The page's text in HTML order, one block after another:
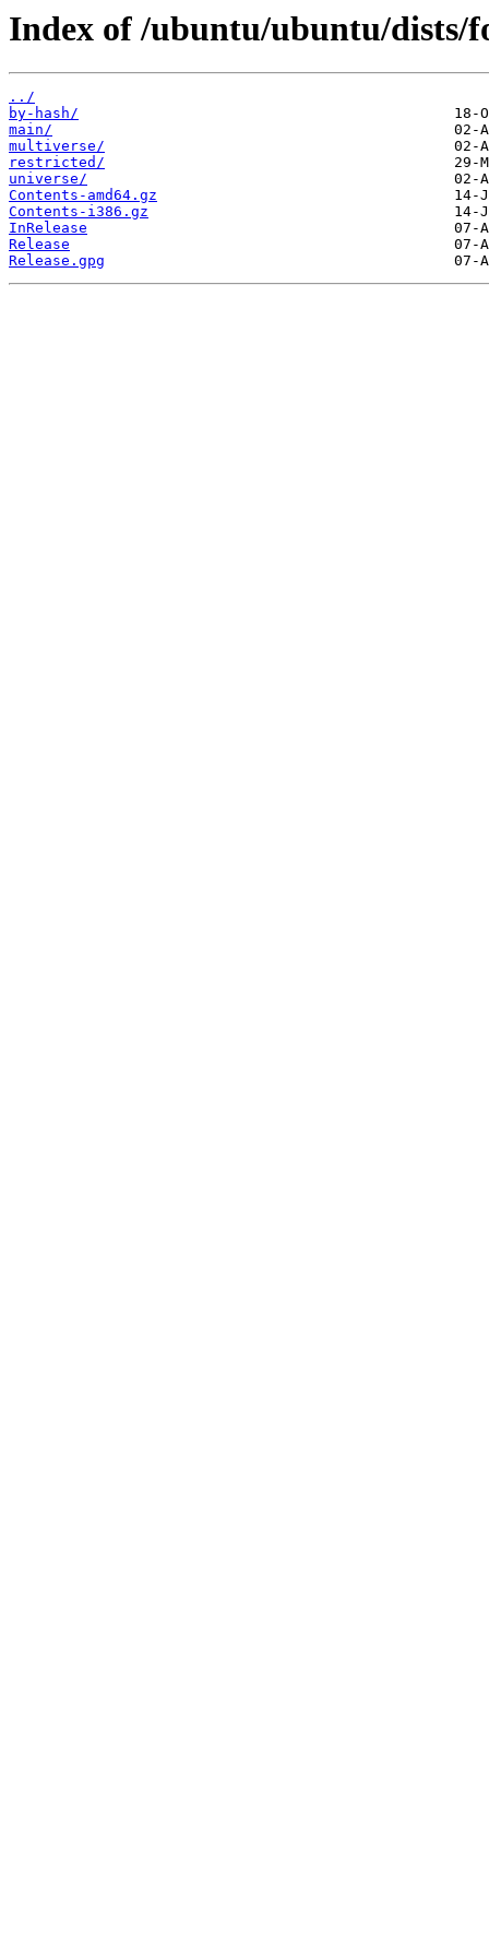
Index of /ubuntu/ubuntu/dists/
../
by-hash/
main/
multiverse/
restricted/
universe/
Contents-amd64.gz
Contents-i386.gz
InRelease
Release
Release.gpg